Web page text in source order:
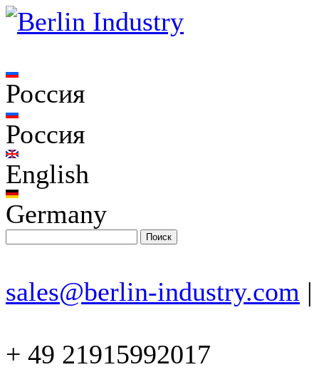
Россия
Россия
English
Germany
sales@berlin-industry.com |
+ 49 21915992017